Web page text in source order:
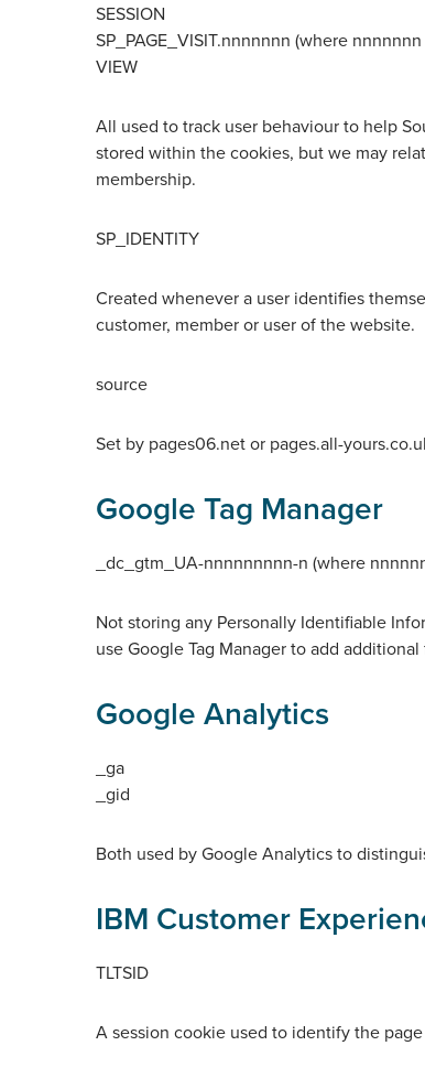
SESSION
SP_PAGE_VISIT.nnnnnnn (where
VIEW
All used to track user behaviour to help
stored within the cookies, but we may
membership.
SP_IDENTITY
Created whenever a user identifies
customer, member or user of the website.
source
Set by pages06.net or pages.all-
Google Tag Manager
_dc_gtm_UA-nnnnnnnnn-n (where
Not storing any Personally Identifiable
use Google Tag Manager to add
Google Analytics
_ga
_gid
Both used by Google Analytics to
IBM Customer
TLTSID
A session cookie used to identify the